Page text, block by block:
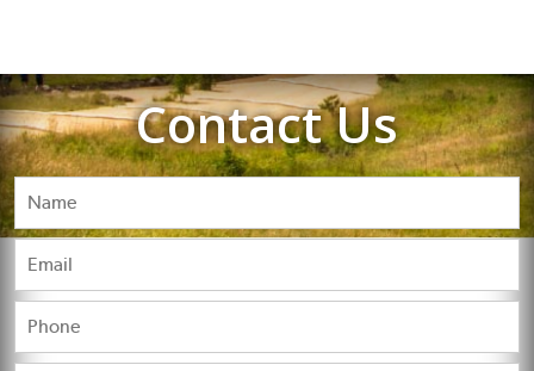
Contact Us
Name
Email
Phone